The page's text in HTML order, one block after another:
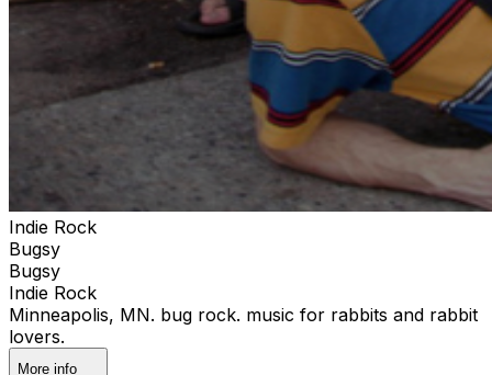
Indie Rock
Bugsy
Bugsy
Indie Rock
Minneapolis, MN. bug rock. music for rabbits and rabbit
lovers.
More info